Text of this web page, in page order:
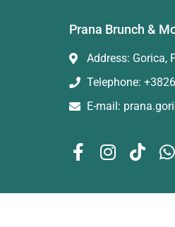
Prana Brunch &
Address: Gorica,
Telephone:
E-mail: